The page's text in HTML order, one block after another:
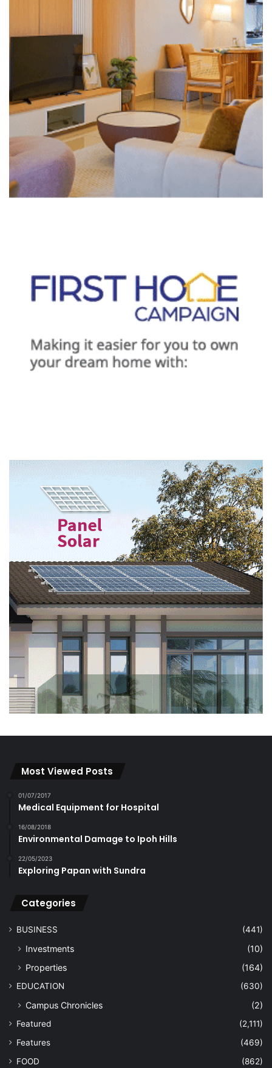
Most Viewed Posts
01/07/2017
Medical Equipment for Hospital
16/08/2018
Environmental Damage to Ipoh Hills
22/05/2023
Exploring Papan with Sundra
Categories
BUSINESS (441)
Investments
(10)
Properties
(164)
EDUCATION (630)
Campus Chronicles (2)
Featured
(2,111)
Features
(469)
FOOD
(862)